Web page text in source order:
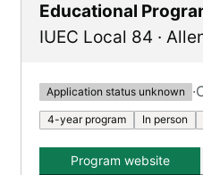
Educational
IUEC Local 84 ·
Application status unknown ·
4-year program In person
Program website